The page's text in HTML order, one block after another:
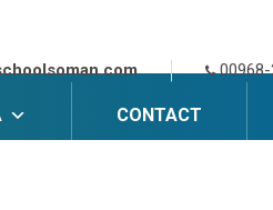
CONTACT